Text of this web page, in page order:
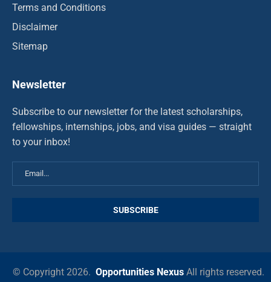
Terms and Conditions
Disclaimer
Sitemap
Newsletter
Subscribe to our newsletter for the latest scholarships,
fellowships, internships, jobs, and visa guides — straight
to your inbox!
© Copyright 2026. Opportunities Nexus All rights reserved.